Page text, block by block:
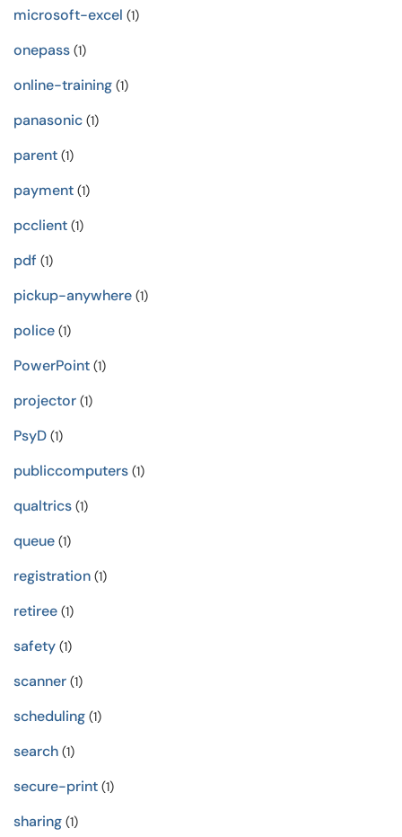
microsoft-excel (1)
onepass (1)
online-training (1)
panasonic (1)
parent (1)
payment (1)
pcclient (1)
pdf (1)
pickup-anywhere (1)
police (1)
PowerPoint (1)
projector (1)
PsyD (1)
publiccomputers (1)
qualtrics (1)
queue (1)
registration (1)
retiree (1)
safety (1)
scanner (1)
scheduling (1)
search (1)
secure-print (1)
sharing (1)